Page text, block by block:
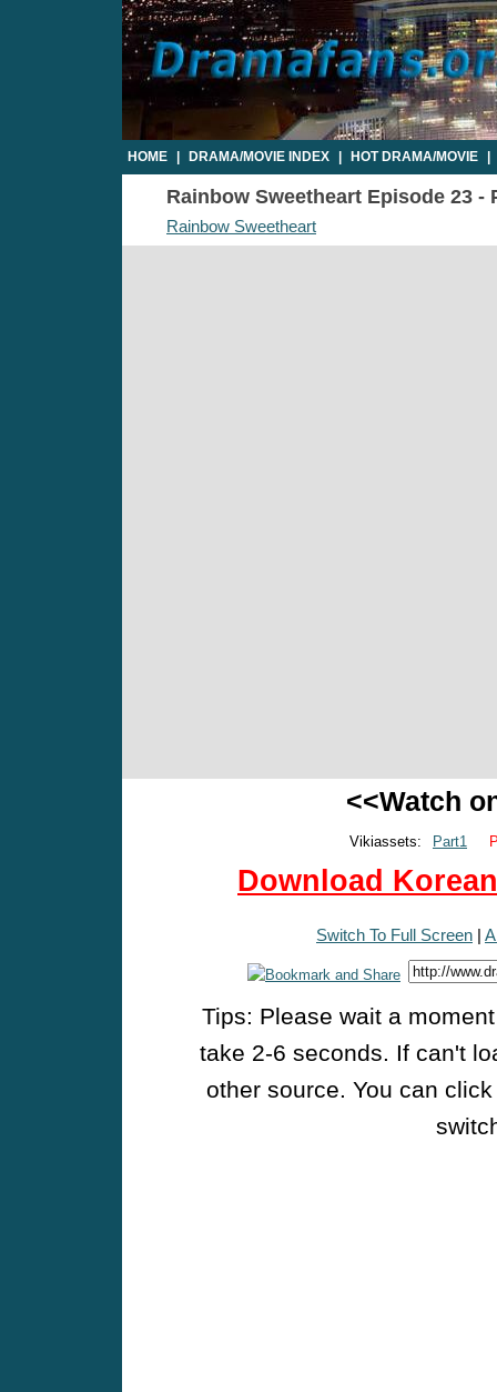
HOME DRAMA/MOVIE INDEX HOT DRAMA/MOVIE
Rainbow Sweetheart Episode 23 -
Rainbow Sweetheart
<<Watch
Vikiassets: Part1
Download
Switch To Full Screen |
Tips: Please wait a
take 2-6 seconds. If can't
other source. You can